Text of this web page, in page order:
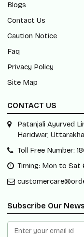
Blogs
Contact Us
Caution Notice
Faq
Privacy Policy
Site Map
CONTACT US
Patanjali Ayurved
Haridwar,
Toll Free Number:
Timing: Mon to Sat
Subscribe Our